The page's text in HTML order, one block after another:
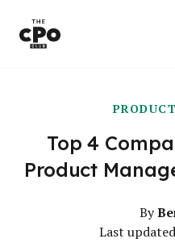
Top 4
Product
By
Last